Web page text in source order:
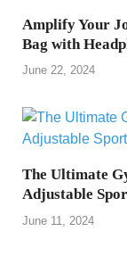
Amplify Your
Bag with
June 22, 2024
The Ultimate
Adjustable
June 11, 2024